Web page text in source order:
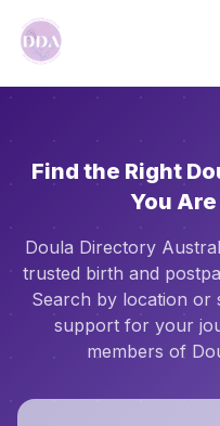
Find the Right
You
Doula Directory
trusted birth and
Search by location or
support for your
members of